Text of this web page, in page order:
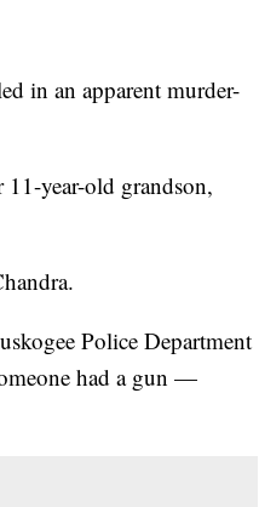
in an apparent murder-
year-old grandson,
Police Department
had a gun —